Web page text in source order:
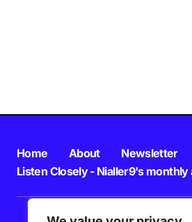
Home About Newsletter
Listen Closely - Nialler9's